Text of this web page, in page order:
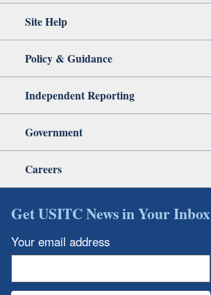
Site Help
Policy & Guidance
Independent Reporting
Government
Careers
Get USITC News in Your Inbox
Your email address